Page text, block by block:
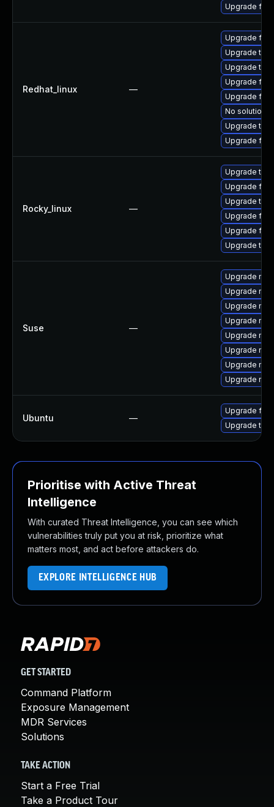
Upgrade
Redhat_linux —
Upgrade
Upgrade
Upgrade
Upgrade
Upgrade
No solution
Upgrade
Upgrade
Rocky_linux —
Upgrade
Upgrade
Upgrade
Upgrade
Upgrade
Upgrade
Suse —
Upgrade
Upgrade
Upgrade
Upgrade
Upgrade
Upgrade
Upgrade
Upgrade
Ubuntu —
Upgrade
Upgrade
Prioritise with Active Threat
Intelligence
With curated Threat Intelligence, you can see which
vulnerabilities truly put you at risk, prioritize what
matters most, and act before attackers do.
EXPLORE INTELLIGENCE HUB
GET STARTED
Command Platform
Exposure Management
MDR Services
Solutions
TAKE ACTION
Start a Free Trial
Take a Product Tour